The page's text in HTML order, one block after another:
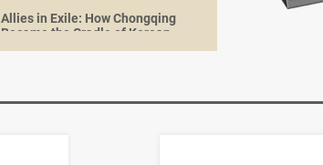
Allies in Exile: How Chongqing
Became the Cradle of Korean
Independence